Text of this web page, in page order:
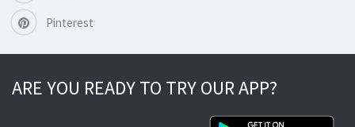
Pinterest
ARE YOU READY TO TRY OUR APP?